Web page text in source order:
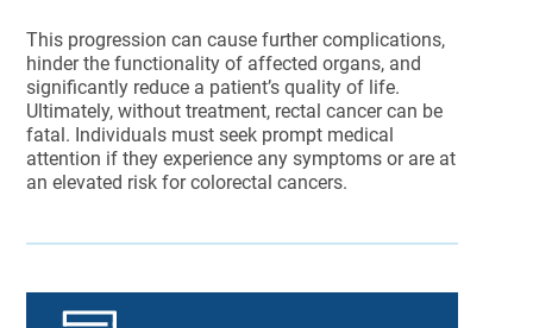
This progression can cause further complications,
hinder the functionality of affected organs, and
significantly reduce a patient’s quality of life.
Ultimately, without treatment, rectal cancer can be
fatal. Individuals must seek prompt medical
attention if they experience any symptoms or are at
an elevated risk for colorectal cancers.